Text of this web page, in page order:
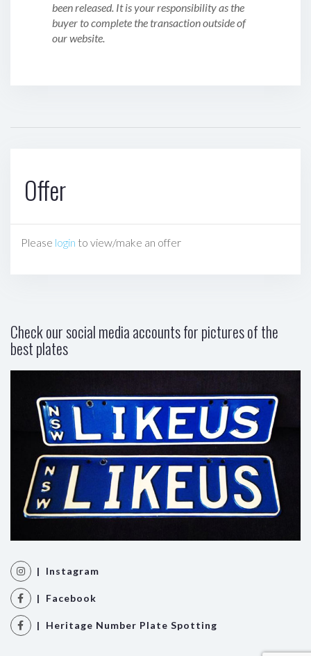
been released. It is your responsibility as the
buyer to complete the transaction outside of
our website.
Offer
Please login to view/make an offer
Check our social media accounts for pictures of the
best plates
| Instagram
| Facebook
| Heritage Number Plate Spotting